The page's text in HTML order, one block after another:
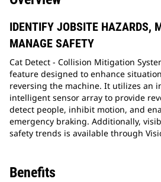
IDENTIFY JOBSITE HAZARDS,
MANAGE SAFETY
Cat Detect - Collision Mitigation
feature designed to enhance
reversing the machine. It utilizes an
intelligent sensor array to provide
detect people, inhibit motion, and
emergency braking. Additionally,
safety trends is available through
Benefits